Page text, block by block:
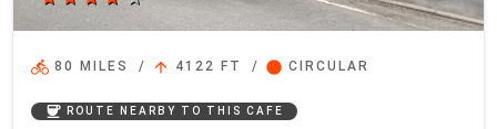
directions_bike 80 MILES / arrow_upward 4122 FT / circle CIRCULAR
coffee ROUTE NEARBY TO THIS CAFE